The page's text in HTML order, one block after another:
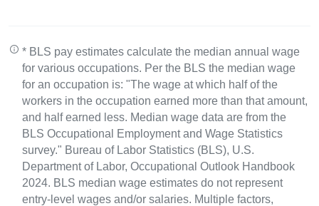
* BLS pay estimates calculate the median annual wage
for various occupations. Per the BLS the median wage
for an occupation is: "The wage at which half of the
workers in the occupation earned more than that amount,
and half earned less. Median wage data are from the
BLS Occupational Employment and Wage Statistics
survey." Bureau of Labor Statistics (BLS), U.S.
Department of Labor, Occupational Outlook Handbook
2024. BLS median wage estimates do not represent
entry-level wages and/or salaries. Multiple factors,